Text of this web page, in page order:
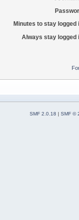
Minutes to stay logged
Always stay logged
SMF 2.0.18 | SMF ©